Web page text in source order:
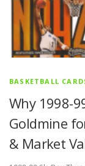
BASKETBALL
Why 1998-
Goldmine
& Market